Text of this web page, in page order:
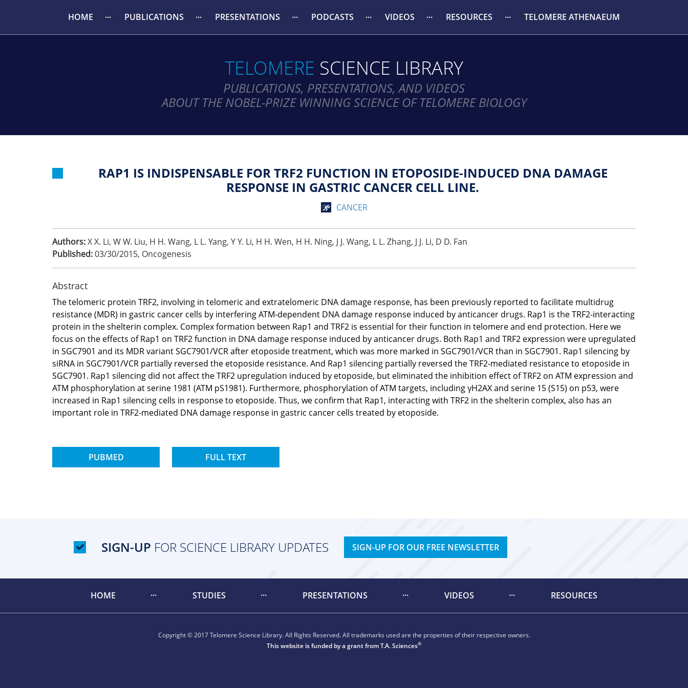
HOME PUBLICATIONS PRESENTATIONS PODCASTS VIDEOS RESOURCES TELOMERE ATHENAEUM
TELOMERE SCIENCE LIBRARY
PUBLICATIONS, PRESENTATIONS, AND VIDEOS
ABOUT THE NOBEL-PRIZE WINNING SCIENCE OF TELOMERE BIOLOGY
RAP1 IS INDISPENSABLE FOR TRF2 FUNCTION IN ETOPOSIDE-INDUCED DNA DAMAGE
RESPONSE IN GASTRIC CANCER CELL LINE.
CANCER
Authors:X X. Li, W W. Liu, H H. Wang, L L. Yang, Y Y. Li, H H. Wen, H H. Ning, J J. Wang, L L. Zhang, J J. Li, D D. Fan
Published:03/30/2015, Oncogenesis
Abstract
The telomeric protein TRF2, involving in telomeric and extratelomeric DNA damage response, has been previously reported to facilitate multidrug
resistance (MDR) in gastric cancer cells by interfering ATM-dependent DNA damage response induced by anticancer drugs. Rap1 is the TRF2-interacting
protein in the shelterin complex. Complex formation between Rap1 and TRF2 is essential for their function in telomere and end protection. Here we
focus on the effects of Rap1 on TRF2 function in DNA damage response induced by anticancer drugs. Both Rap1 and TRF2 expression were upregulated
in SGC7901 and its MDR variant SGC7901/VCR after etoposide treatment, which was more marked in SGC7901/VCR than in SGC7901. Rap1 silencing by
siRNA in SGC7901/VCR partially reversed the etoposide resistance. And Rap1 silencing partially reversed the TRF2-mediated resistance to etoposide in
SGC7901. Rap1 silencing did not affect the TRF2 upregulation induced by etoposide, but eliminated the inhibition effect of TRF2 on ATM expression and
ATM phosphorylation at serine 1981 (ATM pS1981). Furthermore, phosphorylation of ATM targets, including γH2AX and serine 15 (S15) on p53, were
increased in Rap1 silencing cells in response to etoposide. Thus, we confirm that Rap1, interacting with TRF2 in the shelterin complex, also has an
important role in TRF2-mediated DNA damage response in gastric cancer cells treated by etoposide.
PUBMED FULL TEXT
SIGN-UP FOR SCIENCE LIBRARY UPDATES SIGN-UP FOR OUR FREE NEWSLETTER
HOME STUDIES PRESENTATIONS VIDEOS RESOURCES
Copyright © 2017 Telomere Science Library. All Rights Reserved. All trademarks used are the properties of their respective owners.
This website is funded by a grant fromT.A. Sciences®